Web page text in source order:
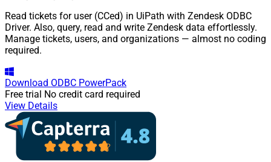
Read tickets for user (CCed) in UiPath with Zendesk ODBC
Driver. Also, query, read and write Zendesk data effortlessly.
Manage tickets, users, and organizations — almost no coding
required.
Download ODBC PowerPack
Free trial No credit card required
View Details